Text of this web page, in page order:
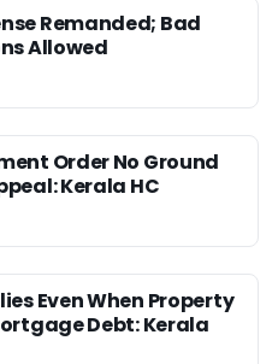
Remanded; Bad
Allowed
Order No Ground
Kerala HC
Even When Property
Debt: Kerala